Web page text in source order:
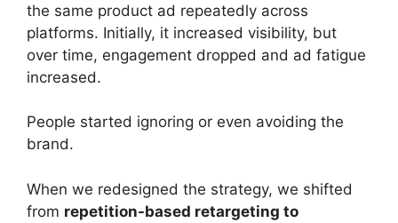
the same product ad repeatedly across
platforms. Initially, it increased visibility, but
over time, engagement dropped and ad fatigue
increased.
People started ignoring or even avoiding the
brand.
When we redesigned the strategy, we shifted
from repetition-based retargeting to